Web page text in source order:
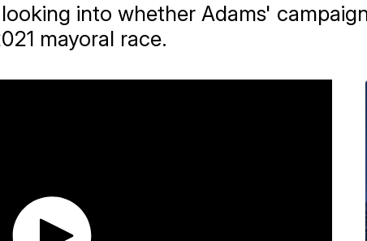
into whether Adams'
mayoral race.